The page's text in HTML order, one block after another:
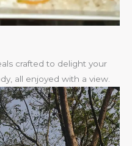
crafted to delight your
all enjoyed with a view.